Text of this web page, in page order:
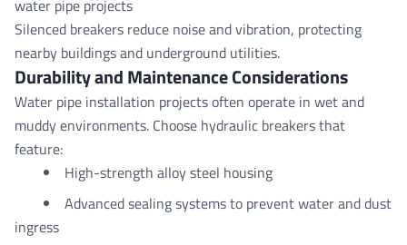
water pipe projects
Silenced breakers reduce noise and vibration, protecting
nearby buildings and underground utilities.
Durability andMaintenanceConsiderations
Water pipe installation projects often operate in wet and
muddy environments. Choose hydraulic breakers that
feature:
High-strength alloy steel housing
Advanced sealing systems to prevent water and dust
ingress